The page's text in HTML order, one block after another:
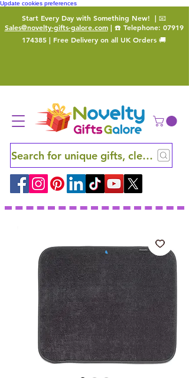
Update cookies preferences
Start Every Day with Something New! | 📧
Sales@novelty-gifts-galore.com| ☎️ Telephone: 07919
174385 | Free Delivery on all UK Orders 🚚
Search for unique gifts, clever finds